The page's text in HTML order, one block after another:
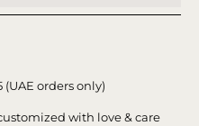
orders only)
with love & care